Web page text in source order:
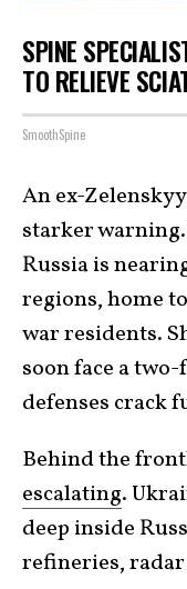
SPINE
TO RELIEVE
SmoothSpine
An ex-
starker
Russia is
regions, home
war residents.
soon face a
defenses crack
Behind the
escalating.
deep inside
refineries,